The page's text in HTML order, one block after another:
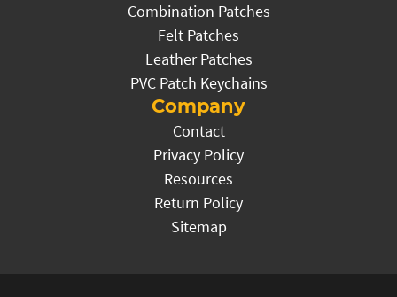
Combination Patches
Felt Patches
Leather Patches
PVC Patch Keychains
Company
Contact
Privacy Policy
Resources
Return Policy
Sitemap